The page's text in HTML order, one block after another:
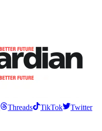
Threads TikTok
Twitter